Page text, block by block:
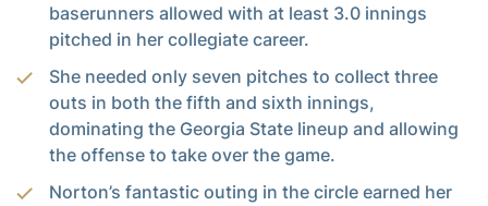
baserunners allowed with at least 3.0 innings
pitched in her collegiate career.
She needed only seven pitches to collect three
outs in both the fifth and sixth innings,
dominating the Georgia State lineup and allowing
the offense to take over the game.
Norton’s fantastic outing in the circle earned her